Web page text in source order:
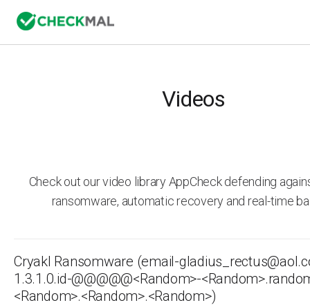
Videos
Check out our video library AppCheck defending
ransomware, automatic recovery and real-time
Cryakl Ransomware (email-
1.3.1.0.id-@­@@­@@<Random>-
<Random>.<Random>.<Random>)